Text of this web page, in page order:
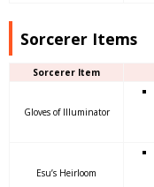
Sorcerer Items
Sorcerer Item
Gloves of Illuminator
Esu’s Heirloom